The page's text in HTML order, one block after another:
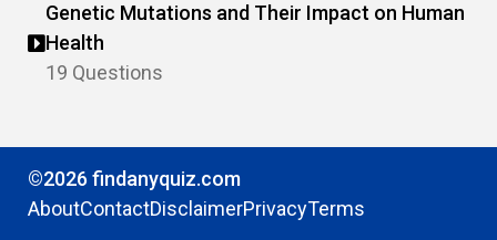
Genetic Mutations and Their Impact on Human
Health
19 Questions
©2026 findanyquiz.com
AboutContactDisclaimerPrivacyTerms